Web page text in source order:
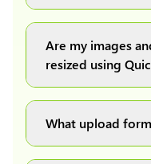
click on the
will automatically
image(s), which
Are my images
resized using
your browser no
private, secure
What upload